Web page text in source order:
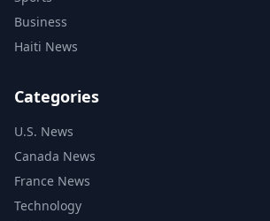
Business
Haiti News
Categories
U.S. News
Canada News
France News
Technology